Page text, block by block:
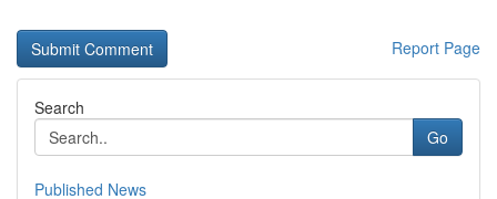
Report Page
Search
Go
Published News